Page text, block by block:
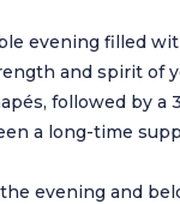
evening filled
and spirit of
followed by a
a long-time
evening and